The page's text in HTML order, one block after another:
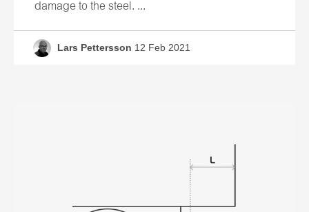
damage to the steel. ...
Lars Pettersson 12 Feb 2021